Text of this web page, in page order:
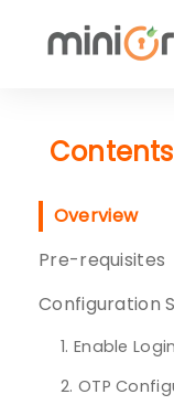
Contents
Overview
Pre-requisites
Configuration
1. Enable
2. OTP